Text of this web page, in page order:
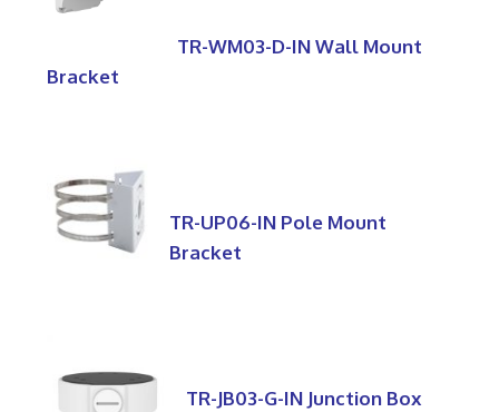
TR-WM03-D-IN Wall Mount
Bracket
TR-UP06-IN Pole Mount
Bracket
TR-JB03-G-IN Junction Box